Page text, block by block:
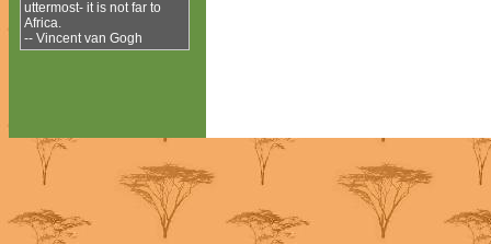
uttermost- it is not far to
Africa.
-- Vincent van Gogh